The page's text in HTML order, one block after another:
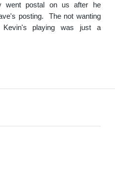
went postal on us after he
posting. The not wanting
playing was just a